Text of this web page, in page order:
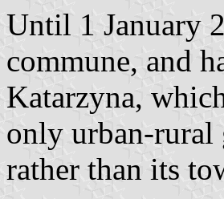
Until 1 January
commune, and
Katarzyna,
only urban-rural
rather than its